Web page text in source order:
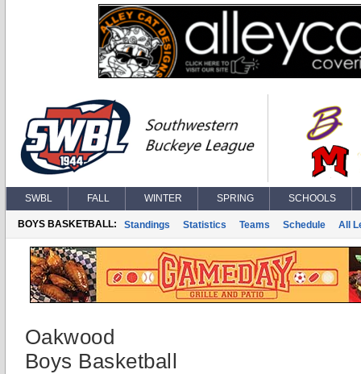
SWBL FALL WINTER SPRING SCHOOLS
BOYS BASKETBALL: Standings Statistics Teams Schedule All
Oakwood
Boys Basketball